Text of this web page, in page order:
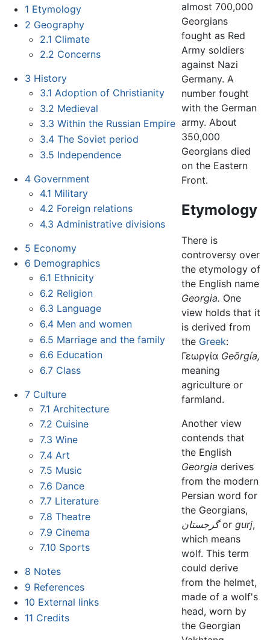
1 Etymology
2 Geography
2.1 Climate
2.2 Concerns
3 History
3.1 Adoption of Christianity
3.2 Medieval
3.3 Within the Russian Empire
3.4 The Soviet period
3.5 Independence
4 Government
4.1 Military
4.2 Foreign relations
4.3 Administrative divisions
5 Economy
6 Demographics
6.1 Ethnicity
6.2 Religion
6.3 Language
6.4 Men and women
6.5 Marriage and the family
6.6 Education
6.7 Class
7 Culture
7.1 Architecture
7.2 Cuisine
7.3 Wine
7.4 Art
7.5 Music
7.6 Dance
7.7 Literature
7.8 Theatre
7.9 Cinema
7.10 Sports
8 Notes
9 References
10 External links
11 Credits
almost 700,000
Georgians
fought as Red
Army soldiers
against Nazi
Germany. A
number fought
with the German
army. About
350,000
Georgians died
on the Eastern
Front.
Etymology
There is
controversy over
the etymology of
the English name
Georgia. One
view holds that it
is derived from
the Greek:
Γεωργία Geōrgía,
meaning
agriculture or
farmland.
Another view
contends that
the English
Georgia derives
from the modern
Persian word for
the Georgians,
گرجستانorgurj,
which means
wolf. This term
could derive
from the helmet,
made of a wolf's
head, worn by
the Georgian